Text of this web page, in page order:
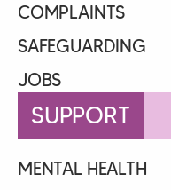
COMPLAINTS
SAFEGUARDING
JOBS
SUPPORT
MENTAL HEALTH